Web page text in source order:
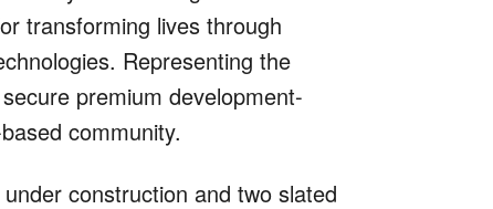
transforming lives through
Representing the
premium development-
community.
construction and two slated